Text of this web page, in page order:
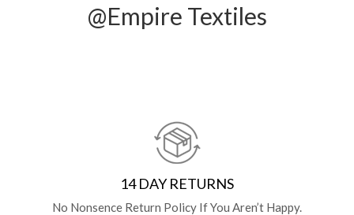
@Empire Textiles
14 DAY RETURNS
No Nonsence Return Policy If You Aren’t Happy.